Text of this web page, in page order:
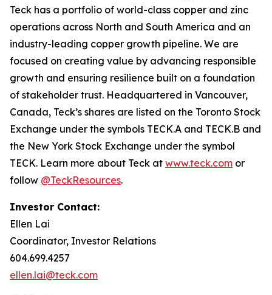
Teck has a portfolio of world-class copper and zinc
operations across North and South America and an
industry-leading copper growth pipeline. We are
focused on creating value by advancing responsible
growth and ensuring resilience built on a foundation
of stakeholder trust. Headquartered in Vancouver,
Canada, Teck’s shares are listed on the Toronto Stock
Exchange under the symbols TECK.A and TECK.B and
the New York Stock Exchange under the symbol
TECK. Learn more about Teck at www.teck.com or
follow @TeckResources.
Investor Contact:
Ellen Lai
Coordinator, Investor Relations
604.699.4257
ellen.lai@teck.com